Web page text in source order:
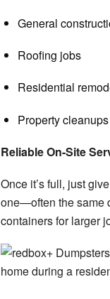
General
Roofing jobs
Residential
Property cleanups
Reliable On-Site
Once it’sfull, just
one—often the same
containers for larger